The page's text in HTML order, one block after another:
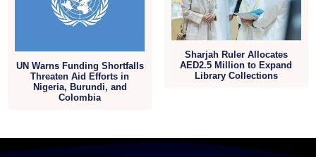
UN Warns Funding Shortfalls
Threaten Aid Efforts in
Nigeria, Burundi, and
Colombia
Sharjah Ruler Allocates
AED2.5 Million to Expand
Library Collections